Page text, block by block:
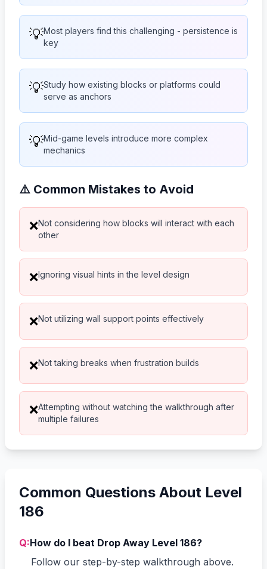
💡Most players find this challenging - persistence is
key
💡Study how existing blocks or platforms could
serve as anchors
💡Mid-game levels introduce more complex
mechanics
⚠️ Common Mistakes to Avoid
❌Not considering how blocks will interact with each
other
❌Ignoring visual hints in the level design
❌Not utilizing wall support points effectively
❌Not taking breaks when frustration builds
❌Attempting without watching the walkthrough after
multiple failures
Common Questions About Level
186
Q:How do I beat Drop Away Level 186?
Follow our step-by-step walkthrough above.